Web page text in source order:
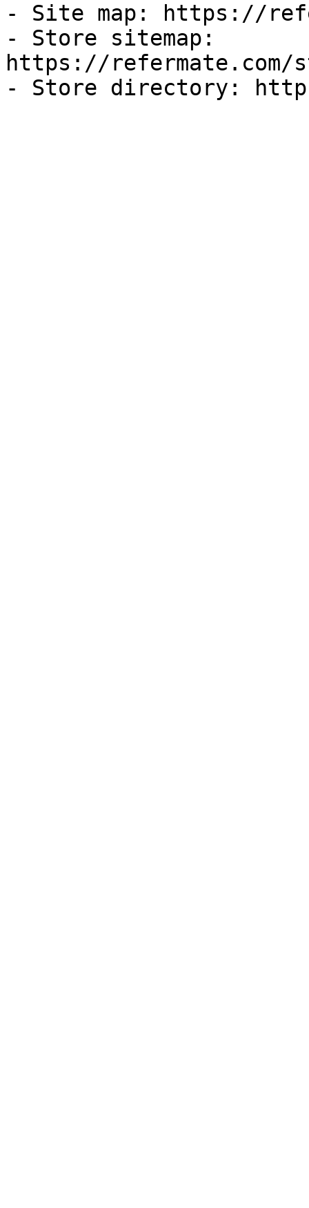
- Site map: https://
- Store sitemap:
https://refermate.com/
- Store directory: